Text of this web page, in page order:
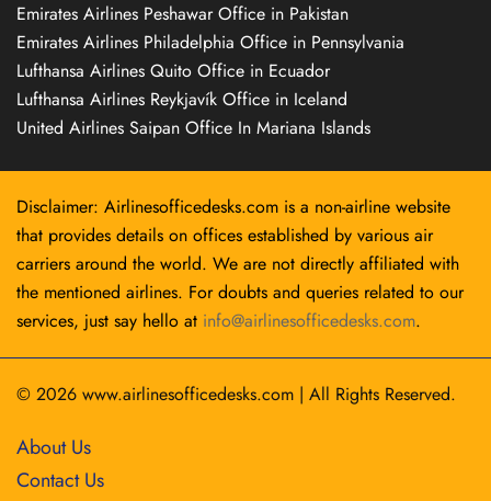
Emirates Airlines Peshawar Office in Pakistan
Emirates Airlines Philadelphia Office in Pennsylvania
Lufthansa Airlines Quito Office in Ecuador
Lufthansa Airlines Reykjavík Office in Iceland
United Airlines Saipan Office In Mariana Islands
Disclaimer: Airlinesofficedesks.com is a non-airline website
that provides details on offices established by various air
carriers around the world. We are not directly affiliated with
the mentioned airlines. For doubts and queries related to our
services, just say hello at info@airlinesofficedesks.com.
© 2026 www.airlinesofficedesks.com | All Rights Reserved.
About Us
Contact Us